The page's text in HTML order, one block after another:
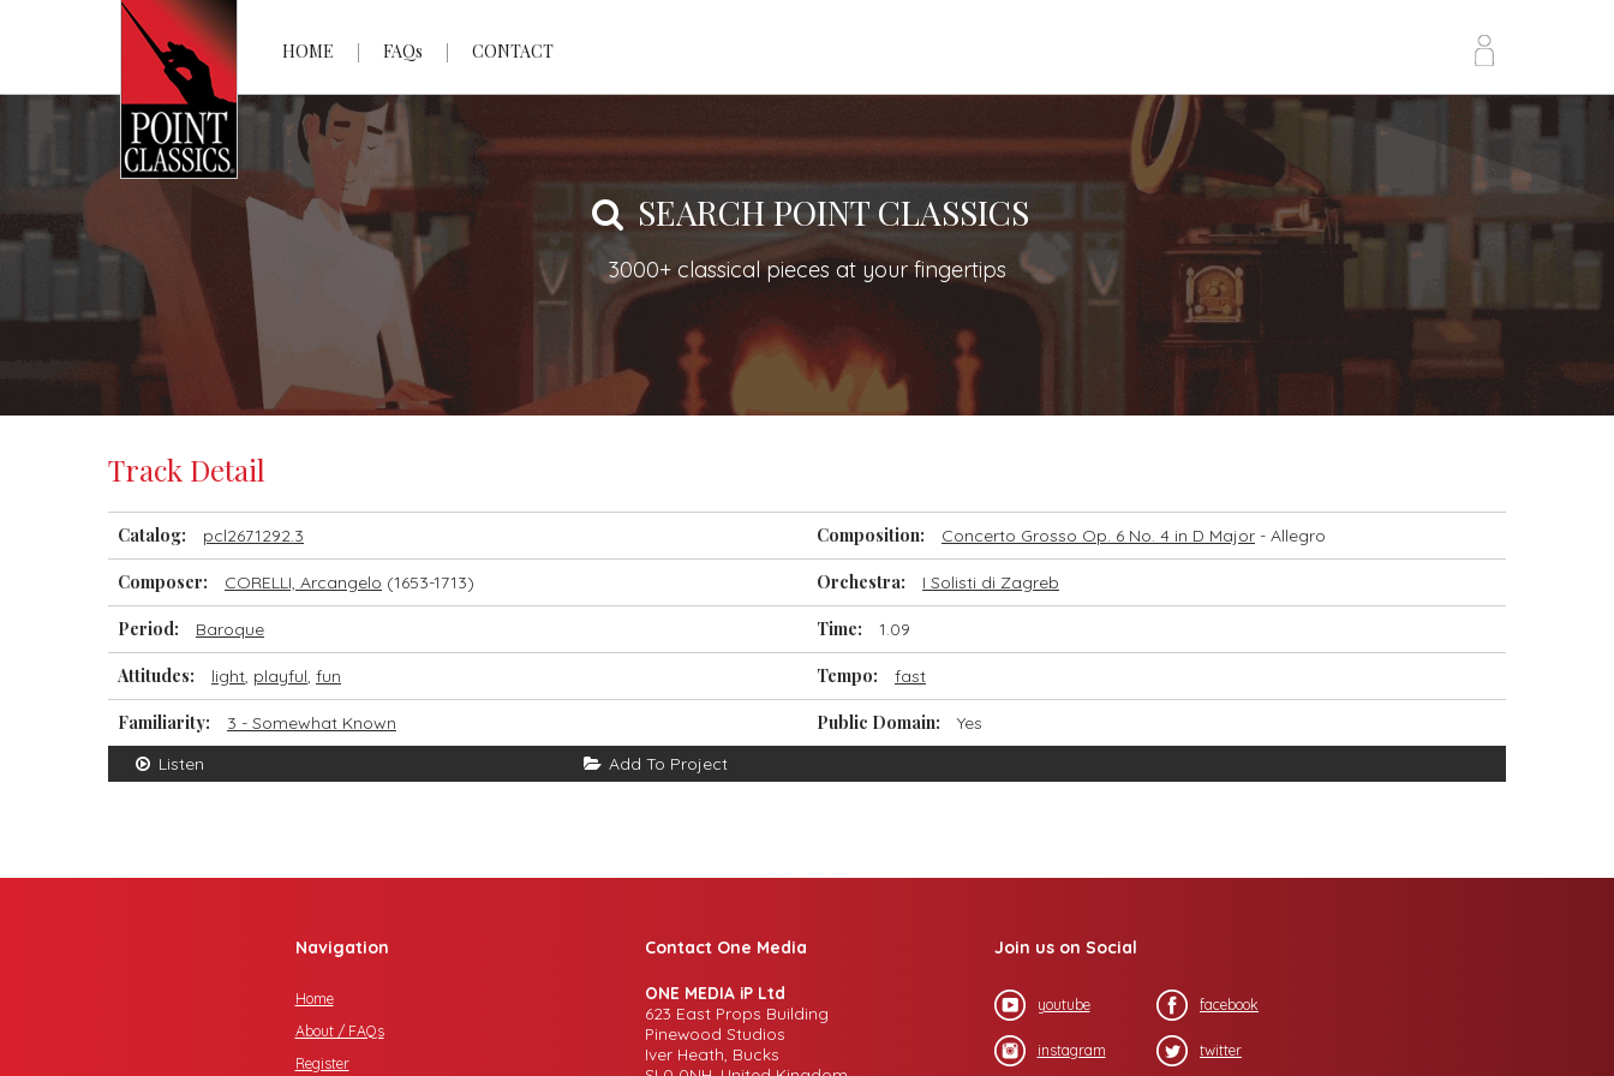
HOME FAQs CONTACT
SEARCH POINT CLASSICS
3000+ classical pieces at your fingertips
Track Detail
Catalog: pcl2671292.3 Composition: Concerto Grosso Op. 6 No. 4 in D Major - Allegro
Composer: CORELLI, Arcangelo (1653-1713) Orchestra: I Solisti di Zagreb
Period: Baroque Time: 1.09
Attitudes: light, playful, fun Tempo: fast
Familiarity: 3 - Somewhat Known Public Domain:
Yes
Listen
Add To Project
Navigation
Home
About / FAQs
Register
Contact One Media
ONE MEDIA iP Ltd
623 East Props Building
Pinewood Studios
Iver Heath, Bucks
Join us on Social
youtube facebook
instagram twitter